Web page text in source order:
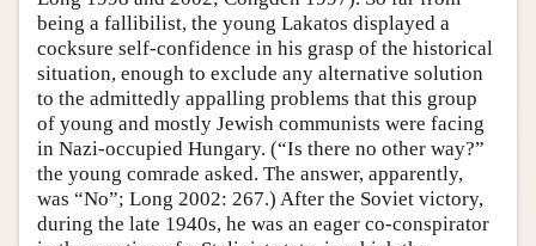
being a fallibilist, the young Lakatos displayed a
cocksure self-confidence in his grasp of the historical
situation, enough to exclude any alternative solution
to the admittedly appalling problems that this group
of young and mostly Jewish communists were facing
in Nazi-occupied Hungary. (“Is there no other way?”
the young comrade asked. The answer, apparently,
was “No”; Long 2002: 267.) After the Soviet victory,
during the late 1940s, he was an eager co-conspirator